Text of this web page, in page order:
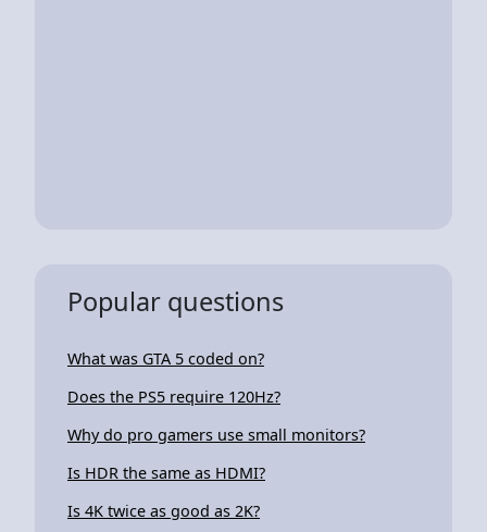
Popular questions
What was GTA 5 coded on?
Does the PS5 require 120Hz?
Why do pro gamers use small monitors?
Is HDR the same as HDMI?
Is 4K twice as good as 2K?